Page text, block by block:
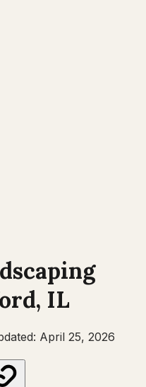
, IL
April 25, 2026